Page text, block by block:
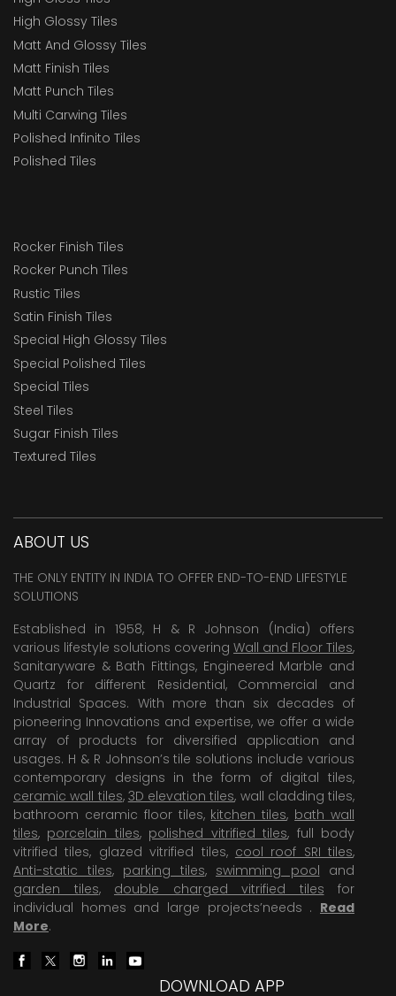
High Glossy Tiles
Matt And Glossy Tiles
Matt Finish Tiles
Matt Punch Tiles
Multi Carwing Tiles
Polished Infinito Tiles
Polished Tiles
Rocker Finish Tiles
Rocker Punch Tiles
Rustic Tiles
Satin Finish Tiles
Special High Glossy Tiles
Special Polished Tiles
Special Tiles
Steel Tiles
Sugar Finish Tiles
Textured Tiles
ABOUT US
THE ONLY ENTITY IN INDIA TO OFFER END-TO-END LIFESTYLE
SOLUTIONS
Established in 1958, H & R Johnson (India) offers
various lifestyle solutions covering Wall and Floor Tiles,
Sanitaryware & Bath Fittings, Engineered Marble and
Quartz for different Residential, Commercial and
Industrial Spaces. With more than six decades of
pioneering Innovations and expertise, we offer a wide
array of products for diversified application and
usages. H & R Johnson’s tile solutions include various
contemporary designs in the form of digital tiles,
ceramic wall tiles, 3D elevation tiles, wall cladding tiles,
bathroom ceramic floor tiles, kitchen tiles, bath wall
tiles, porcelain tiles, polished vitrified tiles, full body
vitrified tiles, glazed vitrified tiles, cool roof SRI tiles,
Anti-static tiles, parking tiles, swimming pool and
garden tiles, double charged vitrified tiles for
individual homes and large projects’needs . Read
More.
DOWNLOAD APP